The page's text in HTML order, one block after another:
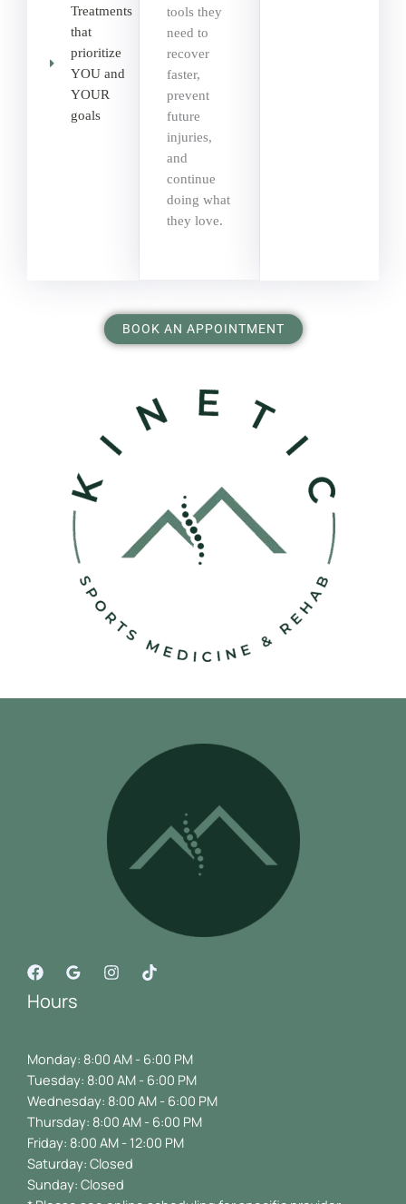
Treatments
that
prioritize
YOU and
YOUR
goals
tools they
need to
recover
faster,
prevent
future
injuries,
and
continue
doing what
they love.
BOOK AN APPOINTMENT
Hours
Monday: 8:00 AM - 6:00 PM
Tuesday: 8:00 AM - 6:00 PM
Wednesday: 8:00 AM - 6:00 PM
Thursday: 8:00 AM - 6:00 PM
Friday: 8:00 AM - 12:00 PM
Saturday: Closed
Sunday: Closed